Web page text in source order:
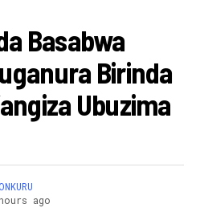
Basabwa
Birinda
Ubuzima
ago